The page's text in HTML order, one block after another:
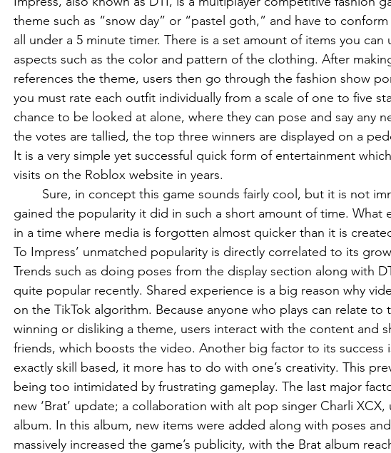
theme such as “snow day” or “pastel goth,” and have to
all under a 5 minute timer. There is a set amount of items you can
aspects such as the color and pattern of the clothing. After
references the theme, users then go through the fashion show
you must rate each outfit individually from a scale of one to five
chance to be looked at alone, where they can pose and say any
the votes are tallied, the top three winners are displayed on a
It is a very simple yet successful quick form of entertainment
visits on the Roblox website in years.
gained the popularity it did in such a short amount of time. What
in a time where media is forgotten almost quicker than it is
To Impress’ unmatched popularity is directly correlated to its
Trends such as doing poses from the display section along with
quite popular recently. Shared experience is a big reason why
on the TikTok algorithm. Because anyone who plays can relate
winning or disliking a theme, users interact with the content and
friends, which boosts the video. Another big factor to its success
exactly skill based, it more has to do with one’s creativity. This
being too intimidated by frustrating gameplay. The last major
new ‘Brat’ update; a collaboration with alt pop singer Charli
album. In this album, new items were added along with poses
massively increased the game’s publicity, with the Brat album